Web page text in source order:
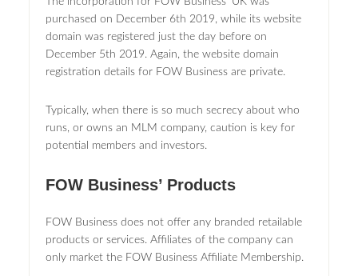
purchased on December 6th 2019, while its website
domain was registered just the day before on
December 5th 2019. Again, the website domain
registration details for FOW Business are private.
Typically, when there is so much secrecy about who
runs, or owns an MLM company, caution is key for
potential members and investors.
FOW Business’ Products
FOW Business does not offer any branded retailable
products or services. Affiliates of the company can
only market the FOW Business Affiliate Membership.